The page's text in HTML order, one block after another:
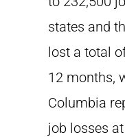
states and
lost a total
12 months,
Columbia
job losses